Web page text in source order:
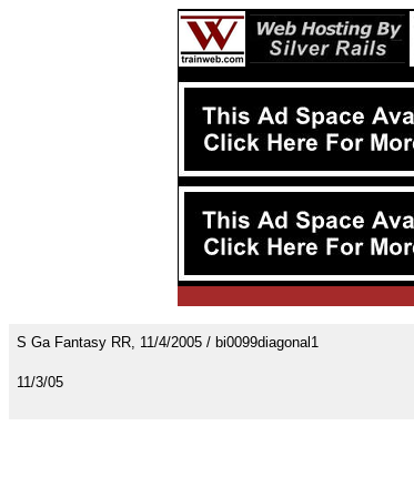
S Ga Fantasy RR, 11/4/2005 / bi0099diagonal1
11/3/05